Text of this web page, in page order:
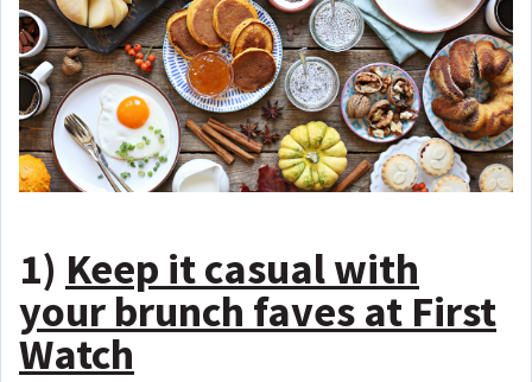
1) Keep it casual with
your brunch faves at First
Watch